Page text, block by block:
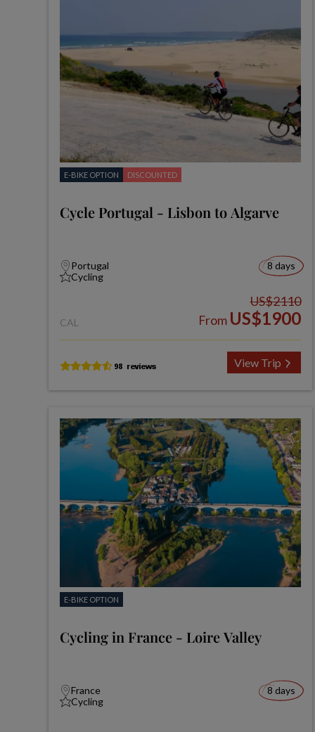
E-BIKE OPTION DISCOUNTED
Cycle Portugal - Lisbon to Algarve
Portugal
Cycling
8 days
CAL
US$2110
From US$1900
View Trip
E-BIKE OPTION
Cycling in France - Loire Valley
France
Cycling
8 days